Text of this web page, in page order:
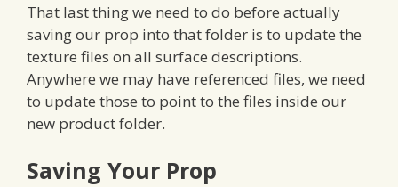
That last thing we need to do before actually
saving our prop into that folder is to update the
texture files on all surface descriptions.
Anywhere we may have referenced files, we need
to update those to point to the files inside our
new product folder.
Saving Your Prop